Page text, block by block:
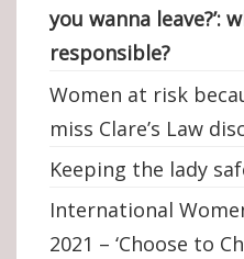
you wanna leave?’:
responsible?
Women at risk
miss Clare’s Law
Keeping the lady
International
2021 – ‘Choose to